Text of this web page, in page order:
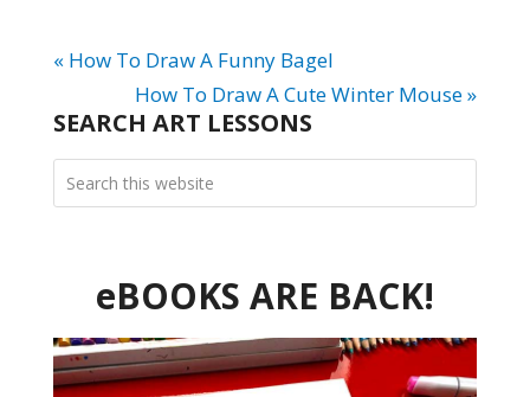
« How To Draw A Funny Bagel
How To Draw A Cute Winter Mouse »
SEARCH ART LESSONS
eBOOKS ARE BACK!